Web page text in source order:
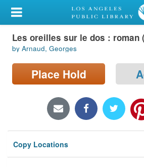
My Account
Library Card
Sign In
Locations/Hours (external
Privacy
Les oreilles sur le dos : roman
by Arnaud, Georges
Place Hold
Copy Locations